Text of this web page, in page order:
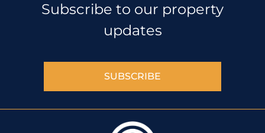
Subscribe to our property
updates
SUBSCRIBE